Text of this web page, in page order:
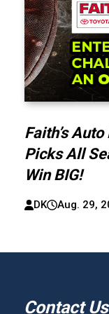
Faith’s
Picks All
Win BIG!
DK Aug. 29,
Contact Us